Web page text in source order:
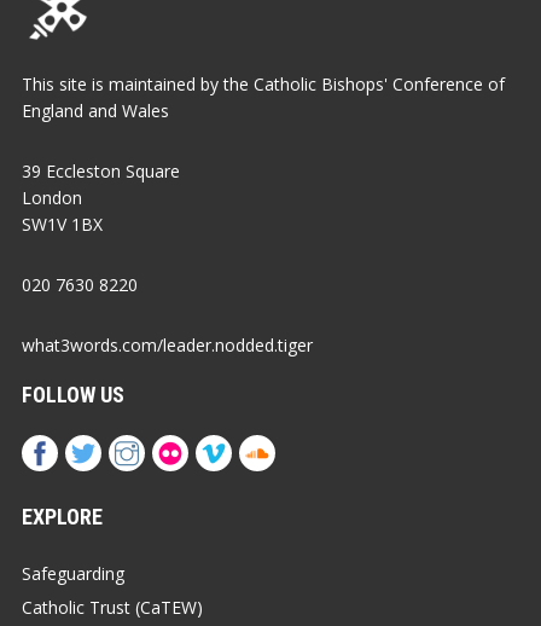
This site is maintained by the Catholic Bishops' Conference of
England and Wales
39 Eccleston Square
London
SW1V 1BX
020 7630 8220
what3words.com/leader.nodded.tiger
FOLLOW US
EXPLORE
Safeguarding
Catholic Trust (CaTEW)